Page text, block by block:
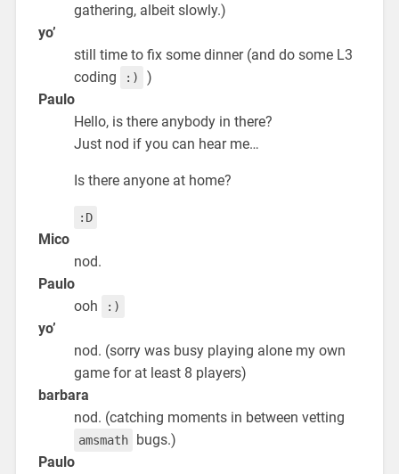
gathering, albeit slowly.)
yo’
still time to fix some dinner (and do some L3
coding
:)
)
Paulo
Hello, is there anybody in there?
Just nod if you can hear me…
Is there anyone at home?
:D
Mico
nod.
Paulo
ooh
:)
yo’
nod. (sorry was busy playing alone my own
game for at least 8 players)
barbara
nod. (catching moments in between vetting
amsmath
bugs.)
Paulo